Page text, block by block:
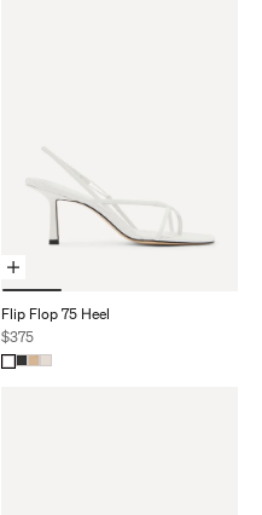
Choose Options
Flip Flop 75 Heel
Sale price
$375